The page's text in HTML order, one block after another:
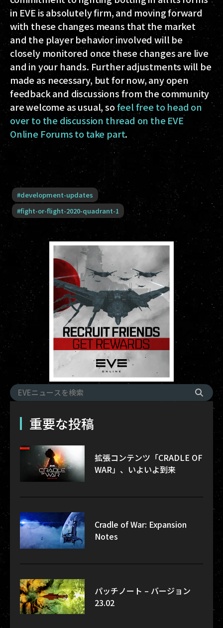
in EVE is absolutely firm, and moving forward
with these changes means that the market
and the player behavior involved will be
closely monitored once these changes are live
and in your hands. Further adjustments will be
made as necessary, but for now, any open
feedback and discussions from the community
are welcome as usual, sofeel free to head on
over to the discussion thread on the EVE
Online Forums to take part.
#development-updates
#fight-or-flight-2020-quadrant-1
重要な投稿
拡張コンテンツ「CRADLE OF
WAR」、いよいよ到来
Cradle of War: Expansion
Notes
パッチノート – バージョン
23.02